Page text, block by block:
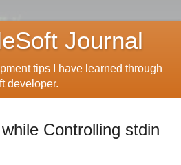
Journal
tips I have learned through
developer.
Controlling stdin